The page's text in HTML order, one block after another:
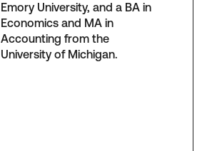
Emory University, and a BA in
Economics and MA in
Accounting from the
University of Michigan.